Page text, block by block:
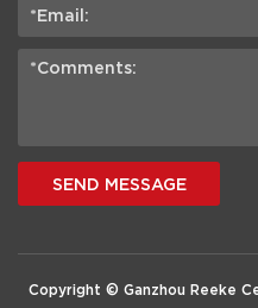
SEND MESSAGE
Copyright © Ganzhou Reeke